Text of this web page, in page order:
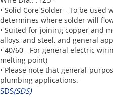
• Solid Core Solder - To be
determines where solder will
• Suited for joining copper and
alloys, and steel, and general
• 40/60 - For general electric
melting point)
• Please note that general-
plumbing applications.
SDS(SDS)